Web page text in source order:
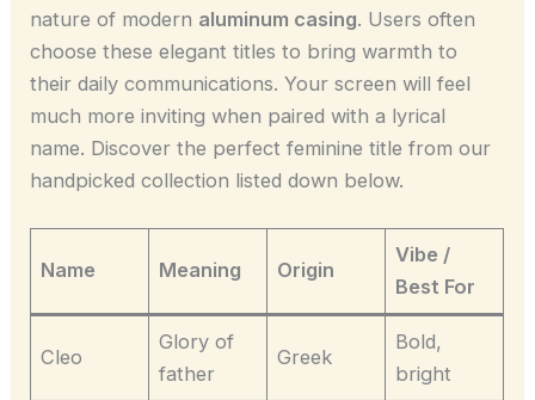
nature of modern aluminum casing. Users often
choose these elegant titles to bring warmth to
their daily communications. Your screen will feel
much more inviting when paired with a lyrical
name. Discover the perfect feminine title from our
handpicked collection listed down below.
Name Meaning Origin
Vibe /
Best For
Cleo
Glory of
father
Greek
Bold,
bright